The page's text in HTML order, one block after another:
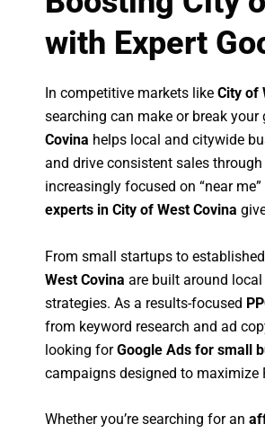
with Expert
In competitive markets like City of
searching can make or break
Covina helps local and citywide
and drive consistent sales
increasingly focused on “near
experts in City of West Covina
From small startups to
West Covina are built around
strategies. As a results-focused
from keyword research and ad
looking forGoogle Ads for small
campaigns designed to maximize
Whether you’re searching for an